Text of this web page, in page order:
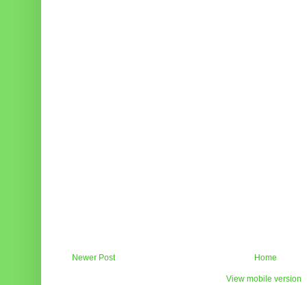
Newer Post Home
View mobile version